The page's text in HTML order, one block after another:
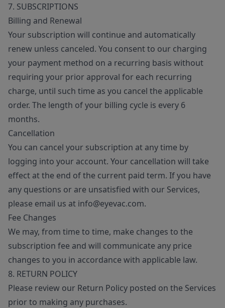
7. SUBSCRIPTIONS
Billing and Renewal
Your subscription will continue and automatically
renew unless canceled. You consent to our charging
your payment method on a recurring basis without
requiring your prior approval for each recurring
charge, until such time as you cancel the applicable
order. The length of your billing cycle is every 6
months.
Cancellation
You can cancel your subscription at any time by
logging into your account. Your cancellation will take
effect at the end of the current paid term. If you have
any questions or are unsatisfied with our Services,
please email us at info@eyevac.com.
Fee Changes
We may, from time to time, make changes to the
subscription fee and will communicate any price
changes to you in accordance with applicable law.
8. RETURN POLICY
Please review our Return Policy posted on the Services
prior to making any purchases.